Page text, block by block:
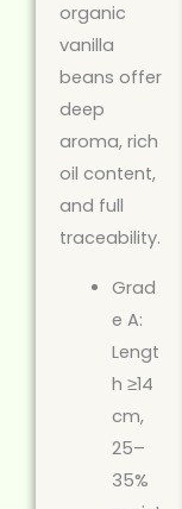
organic
vanilla
beans offer
deep
aroma, rich
oil content,
and full
traceability.
Grad
e A:
Lengt
h ≥14
cm,
25–
35%